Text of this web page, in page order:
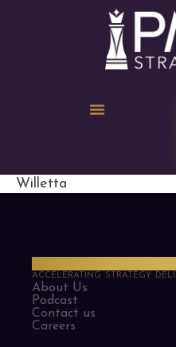
Willetta
ACCELERATING STRATEGY
About Us
Podcast
Contact us
Careers